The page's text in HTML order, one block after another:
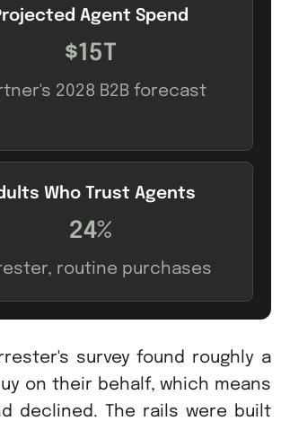
Agent Spend
$15T
2028 B2B forecast
Who Trust Agents
24%
routine purchases
survey found roughly a
on their behalf, which means
declined. The rails were built